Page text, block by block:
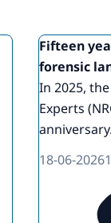
Fifteen
forensic
In 2025,
Experts
18-06-2026